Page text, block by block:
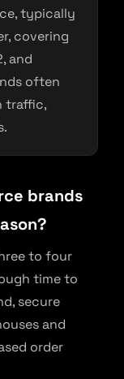
typically
covering
and
often
traffic,
brands
to four
time to
secure
and
order